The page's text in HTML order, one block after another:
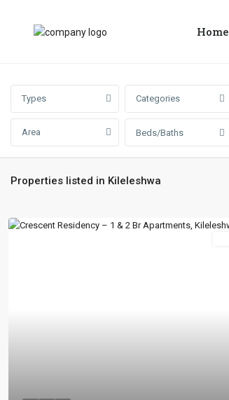
Home
Types
Categories
Area Beds/Baths
Properties listed in Kileleshwa